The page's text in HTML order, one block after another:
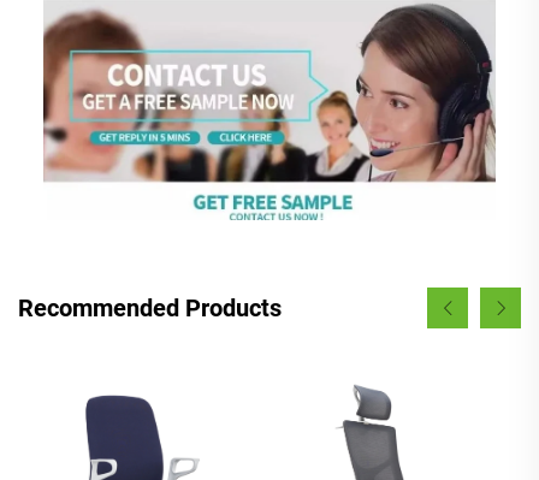
Recommended Products